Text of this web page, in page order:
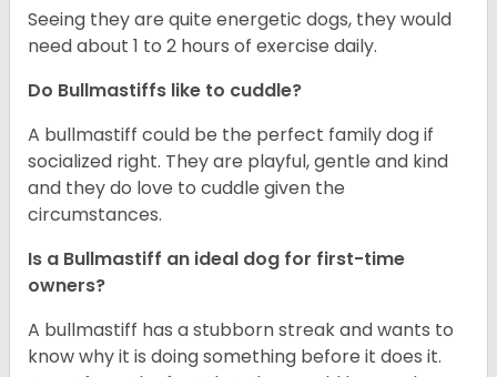
Seeing they are quite energetic dogs, they would
need about 1 to 2 hours of exercise daily.
Do Bullmastiffs like to cuddle?
A bullmastiff could be the perfect family dog if
socialized right. They are playful, gentle and kind
and they do love to cuddle given the
circumstances.
Is a Bullmastiff an ideal dog for first-time
owners?
A bullmastiff has a stubborn streak and wants to
know why it is doing something before it does it.